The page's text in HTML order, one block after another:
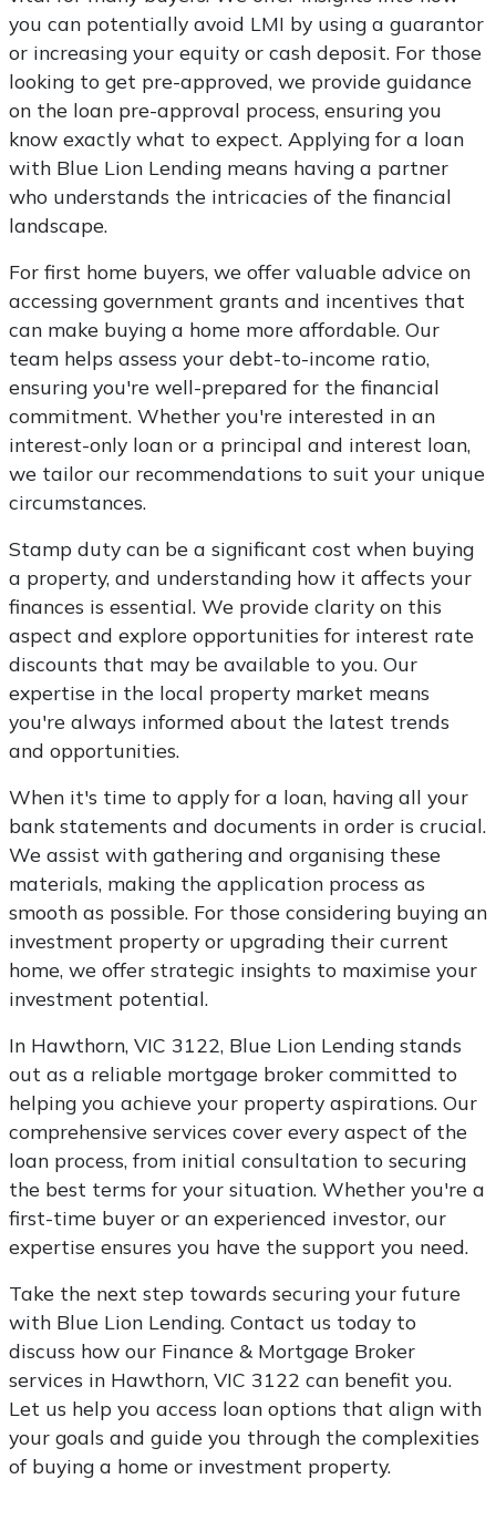
you can potentially avoid LMI by using a guarantor
or increasing your equity or cash deposit. For those
looking to get pre-approved, we provide guidance
on the loan pre-approval process, ensuring you
know exactly what to expect. Applying for a loan
with Blue Lion Lending means having a partner
who understands the intricacies of the financial
landscape.
For first home buyers, we offer valuable advice on
accessing government grants and incentives that
can make buying a home more affordable. Our
team helps assess your debt-to-income ratio,
ensuring you're well-prepared for the financial
commitment. Whether you're interested in an
interest-only loan or a principal and interest loan,
we tailor our recommendations to suit your unique
circumstances.
Stamp duty can be a significant cost when buying
a property, and understanding how it affects your
finances is essential. We provide clarity on this
aspect and explore opportunities for interest rate
discounts that may be available to you. Our
expertise in the local property market means
you're always informed about the latest trends
and opportunities.
When it's time to apply for a loan, having all your
bank statements and documents in order is crucial.
We assist with gathering and organising these
materials, making the application process as
smooth as possible. For those considering buying an
investment property or upgrading their current
home, we offer strategic insights to maximise your
investment potential.
In Hawthorn, VIC 3122, Blue Lion Lending stands
out as a reliable mortgage broker committed to
helping you achieve your property aspirations. Our
comprehensive services cover every aspect of the
loan process, from initial consultation to securing
the best terms for your situation. Whether you're a
first-time buyer or an experienced investor, our
expertise ensures you have the support you need.
Take the next step towards securing your future
with Blue Lion Lending. Contact us today to
discuss how our Finance & Mortgage Broker
services in Hawthorn, VIC 3122 can benefit you.
Let us help you access loan options that align with
your goals and guide you through the complexities
of buying a home or investment property.